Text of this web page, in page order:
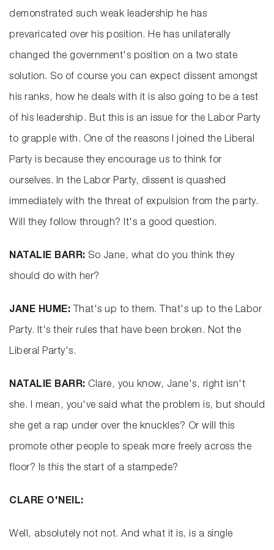
demonstrated such weak leadership he has
prevaricated over his position. He has unilaterally
changed the government's position on a two state
solution. So of course you can expect dissent amongst
his ranks, how he deals with it is also going to be a test
of his leadership. But this is an issue for the Labor Party
to grapple with. One of the reasons I joined the Liberal
Party is because they encourage us to think for
ourselves. In the Labor Party, dissent is quashed
immediately with the threat of expulsion from the party.
Will they follow through? It's a good question.
NATALIE BARR: So Jane, what do you think they
should do with her?
JANE HUME: That's up to them. That's up to the Labor
Party. It's their rules that have been broken. Not the
Liberal Party's.
NATALIE BARR: Clare, you know, Jane's, right isn't
she. I mean, you've said what the problem is, but should
she get a rap under over the knuckles? Or will this
promote other people to speak more freely across the
floor? Is this the start of a stampede?
CLARE O'NEIL:
Well, absolutely not not. And what it is, is a single